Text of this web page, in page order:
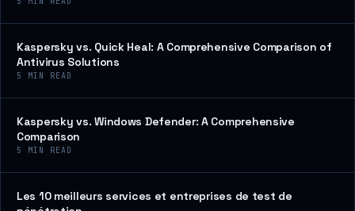
Kaspersky vs. Quick Heal: A Comprehensive Comparison of
Antivirus Solutions
5 MIN READ
Kaspersky vs. Windows Defender: A Comprehensive
Comparison
5 MIN READ
Les 10 meilleurs services et entreprises de test de